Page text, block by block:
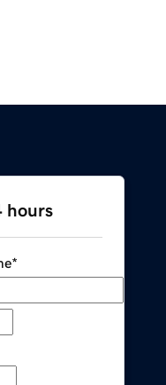
hours
*